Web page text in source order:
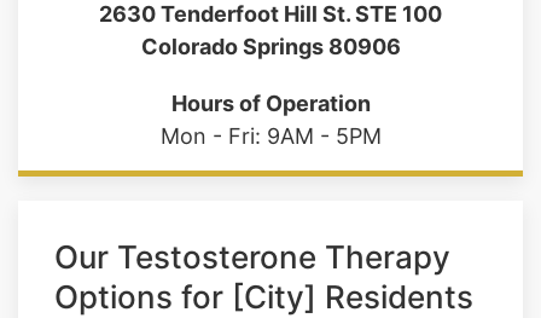
2630 Tenderfoot Hill St. STE 100
Colorado Springs 80906
Hours of Operation
Mon - Fri: 9AM - 5PM
Our Testosterone Therapy
Options for [City] Residents